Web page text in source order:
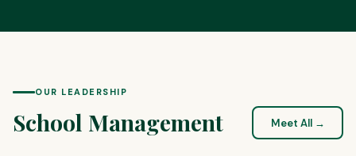
OUR LEADERSHIP
School Management Meet All →